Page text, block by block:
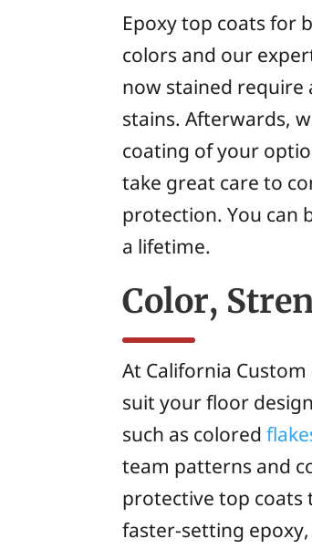
Epoxy top coats for
colors and our
now stained require
stains. Afterwards,
coating of your
take great care to
protection. You can
a lifetime.
Color,
At California
suit your floor
such as colored
team patterns and
protective top coats
faster-setting